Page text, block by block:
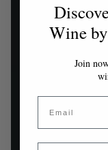
Wine
Join
Email
Country